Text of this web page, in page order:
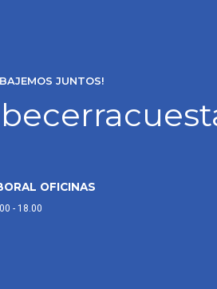
JUNTOS!
OFICINAS
- 18.00